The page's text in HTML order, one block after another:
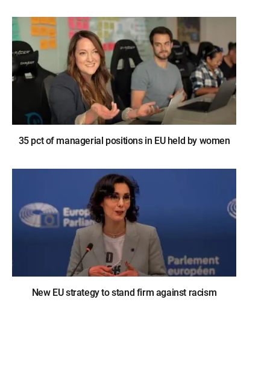
35 pct of managerial positions in EU held by women
New EU strategy to stand firm against racism